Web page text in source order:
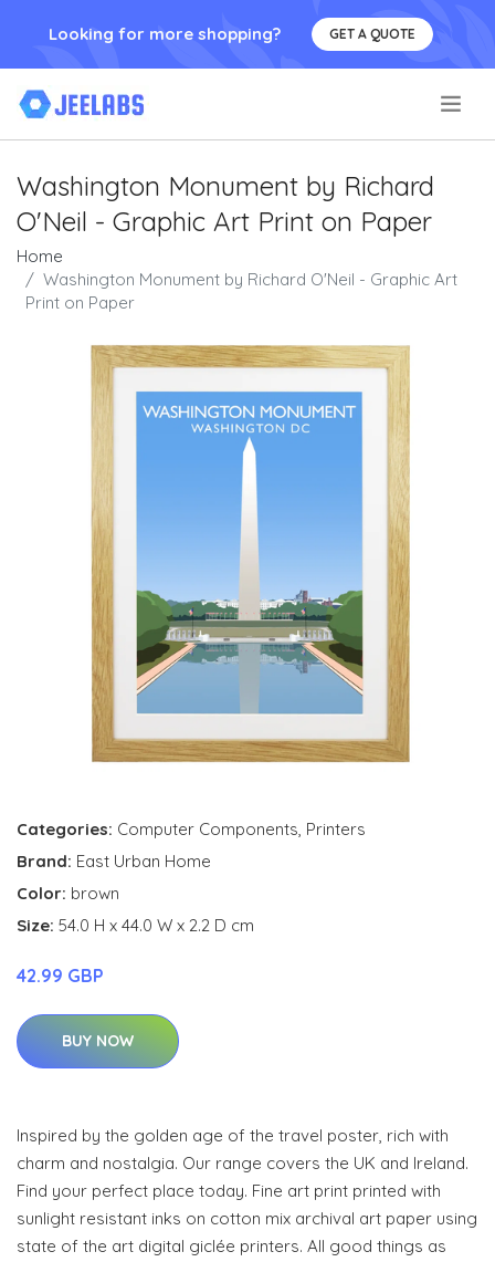
Looking for more shopping? GET A QUOTE
Washington Monument by Richard
O'Neil - Graphic Art Print on Paper
Home
Washington Monument by Richard O'Neil - Graphic Art
Print on Paper
Categories: Computer Components, Printers
Brand: East Urban Home
Color: brown
Size: 54.0 H x 44.0 W x 2.2 D cm
42.99 GBP
BUY NOW
Inspired by the golden age of the travel poster, rich with
charm and nostalgia. Our range covers the UK and Ireland.
Find your perfect place today. Fine art print printed with
sunlight resistant inks on cotton mix archival art paper using
state of the art digital giclée printers. All good things as